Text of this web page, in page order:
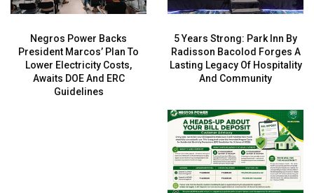
Negros Power Backs
President Marcos’ Plan To
Lower Electricity Costs,
Awaits DOE And ERC
Guidelines
5 Years Strong: Park Inn By
Radisson Bacolod Forges A
Lasting Legacy Of Hospitality
And Community